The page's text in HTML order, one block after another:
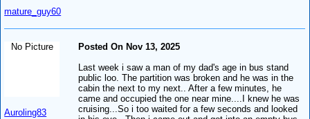
mature_guy60
No Picture
Auroling83
Posted On Nov 13, 2025
Last week i saw a man of my dad's age in bus stand
public loo. The partition was broken and he was in the
cabin the next to my next.. After a few minutes, he
came and occupied the one near mine....I knew he was
cruising...So i too waited for a few seconds and looked